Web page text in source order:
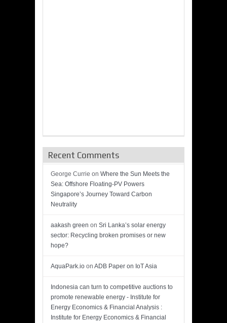
Recent Comments
George Currie on Where the Sun Meets the
Sea: Offshore Floating-PV Powers
Singapore’s Journey Toward Carbon
Neutrality
aakash green on Sri Lanka’s solar energy
sector: Recycling broken promises or new
hope?
AquaPark.io on ADB Paper on IoT Asia
Indonesia can turn to competitive auctions to
promote renewable energy - Institute for
Energy Economics & Financial Analysis :
Institute for Energy Economics & Financial